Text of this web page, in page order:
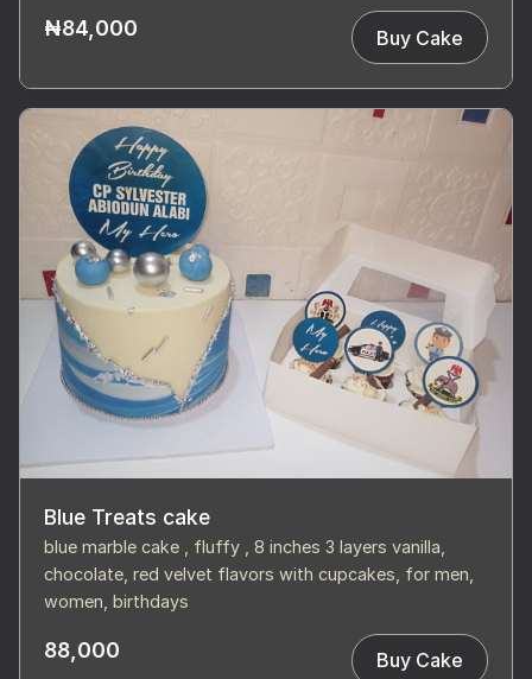
₦84,000 Buy Cake
Blue Treats cake
blue marble cake , fluffy , 8 inches 3 layers vanilla,
chocolate, red velvet flavors with cupcakes, for men,
women, birthdays
88,000 Buy Cake